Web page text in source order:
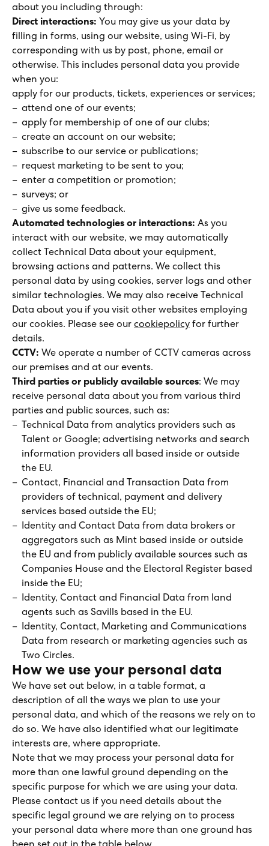
about you including through:
Direct interactions: You may give us your data by
filling in forms, using our website, using Wi-Fi, by
corresponding with us by post, phone, email or
otherwise. This includes personal data you provide
when you:
apply for our products, tickets, experiences or services;
attend one of our events;
apply for membership of one of our clubs;
create an account on our website;
subscribe to our service or publications;
request marketing to be sent to you;
enter a competition or promotion;
surveys; or
give us some feedback.
Automated technologies or interactions: As you
interact with our website, we may automatically
collect Technical Data about your equipment,
browsing actions and patterns. We collect this
personal data by using cookies, server logs and other
similar technologies. We may also receive Technical
Data about you if you visit other websites employing
our cookies. Please see our cookiepolicy for further
details.
CCTV: We operate a number of CCTV cameras across
our premises and at our events.
Third parties or publicly available sources: We may
receive personal data about you from various third
parties and public sources, such as:
Technical Data from analytics providers such as
Talent or Google; advertising networks and search
information providers all based inside or outside
the EU.
Contact, Financial and Transaction Data from
providers of technical, payment and delivery
services based outside the EU;
Identity and Contact Data from data brokers or
aggregators such as Mint based inside or outside
the EU and from publicly available sources such as
Companies House and the Electoral Register based
inside the EU;
Identity, Contact and Financial Data from land
agents such as Savills based in the EU.
Identity, Contact, Marketing and Communications
Data from research or marketing agencies such as
Two Circles.
How we use your personal data
We have set out below, in a table format, a
description of all the ways we plan to use your
personal data, and which of the reasons we rely on to
do so. We have also identified what our legitimate
interests are, where appropriate.
Note that we may process your personal data for
more than one lawful ground depending on the
specific purpose for which we are using your data.
Please contact us if you need details about the
specific legal ground we are relying on to process
your personal data where more than one ground has